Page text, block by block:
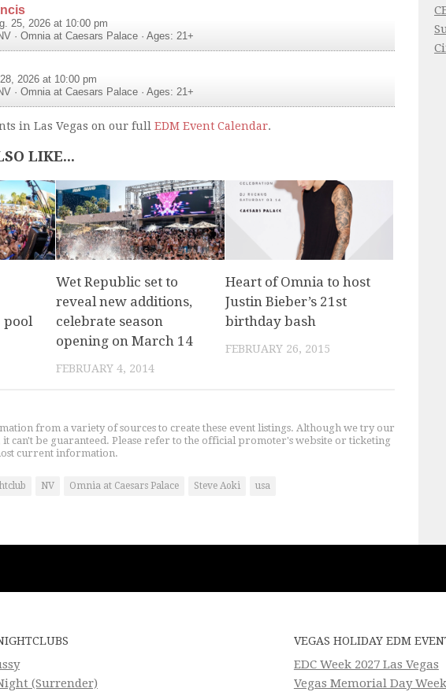
25, 2026 at 10:00 pm
· Omnia at Caesars Palace · Ages: 21+
2026 at 10:00 pm
· Omnia at Caesars Palace · Ages: 21+
in Las Vegas on our full EDM Event Calendar.
LIKE...
pool
Wet Republic set to
reveal new additions,
celebrate season
opening on March 14
FEBRUARY 4, 2014
Heart of Omnia to host
Justin Bieber’s 21st
birthday bash
FEBRUARY 26, 2015
from a variety of sources to create these event listings. Although we try our
it can't be guaranteed. Please refer to the official promoter's website or ticketing
current information.
NV Omnia at Caesars Palace Steve Aoki usa
(Surrender)
VEGAS HOLIDAY EDM
EDC Week 2027 Las Vegas
Vegas Memorial Day